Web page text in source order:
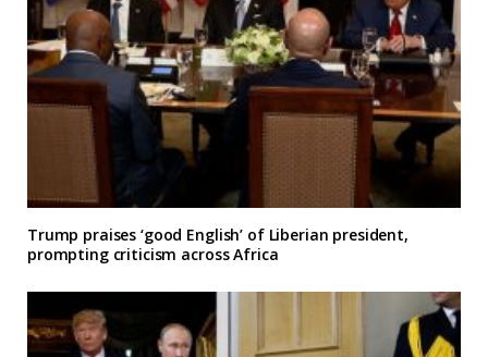
Trump praises ‘good English’ of Liberian president,
prompting criticism across Africa